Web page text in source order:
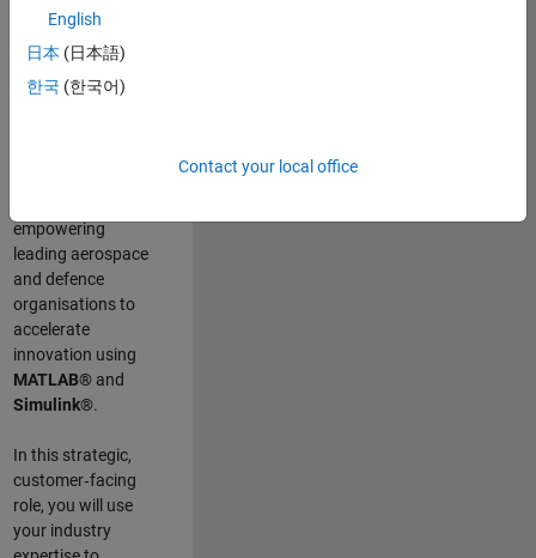
Engineer at
MathWorks, you
will act as a
empowering
leading aerospace
and defence
organisations to
accelerate
innovation using
MATLAB®and
Simulink®.
In this strategic,
customer‑facing
role, you will use
your industry
English
日本 (日本語)
한국 (한국어)
Contact your local office